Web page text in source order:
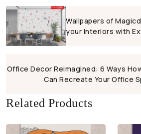
Wallpapers of
your Interiors with
Office Decor Reimagined: 6 Ways
Can Recreate Your Office
Related Products